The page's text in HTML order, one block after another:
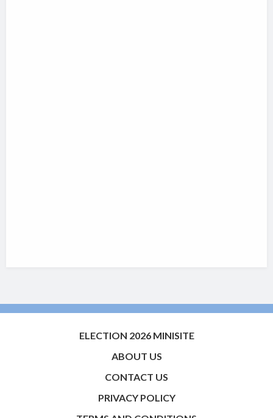
ELECTION 2026 MINISITE
ABOUT US
CONTACT US
PRIVACY POLICY